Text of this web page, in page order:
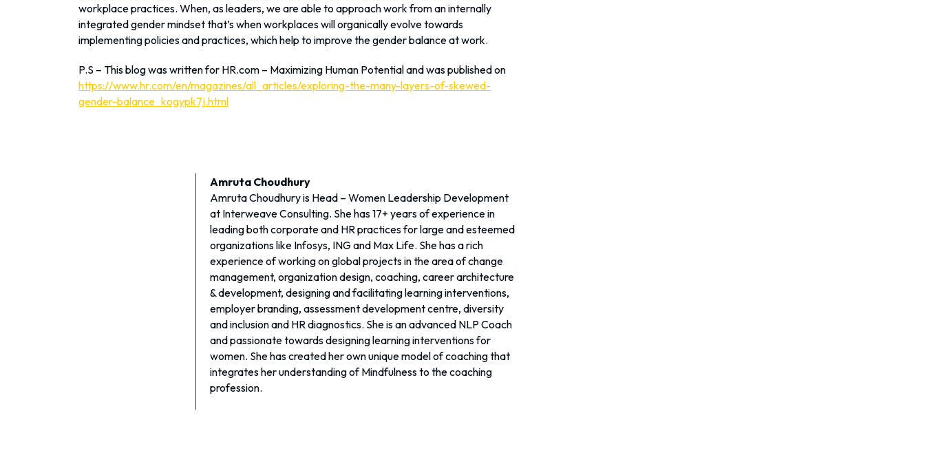
workplace practices. When, as leaders, we are able to approach work from an internally
integrated gender mindset that’s when workplaces will organically evolve towards
implementing policies and practices, which help to improve the gender balance at work.
P.S – This blog was written for HR.com – Maximizing Human Potential and was published on
https://www.hr.com/en/magazines/all_articles/exploring-the-many-layers-of-skewed-
gender-balance_kogypk7j.html
Amruta Choudhury
Amruta Choudhury is Head – Women Leadership Development
at Interweave Consulting. She has 17+ years of experience in
leading both corporate and HR practices for large and esteemed
organizations like Infosys, ING and Max Life. She has a rich
experience of working on global projects in the area of change
management, organization design, coaching, career architecture
& development, designing and facilitating learning interventions,
employer branding, assessment development centre, diversity
and inclusion and HR diagnostics. She is an advanced NLP Coach
and passionate towards designing learning interventions for
women. She has created her own unique model of coaching that
integrates her understanding of Mindfulness to the coaching
profession.